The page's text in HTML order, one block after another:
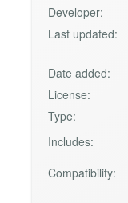
Developer:
Last updated:
Date added:
License:
Type:
Includes:
Compatibility: